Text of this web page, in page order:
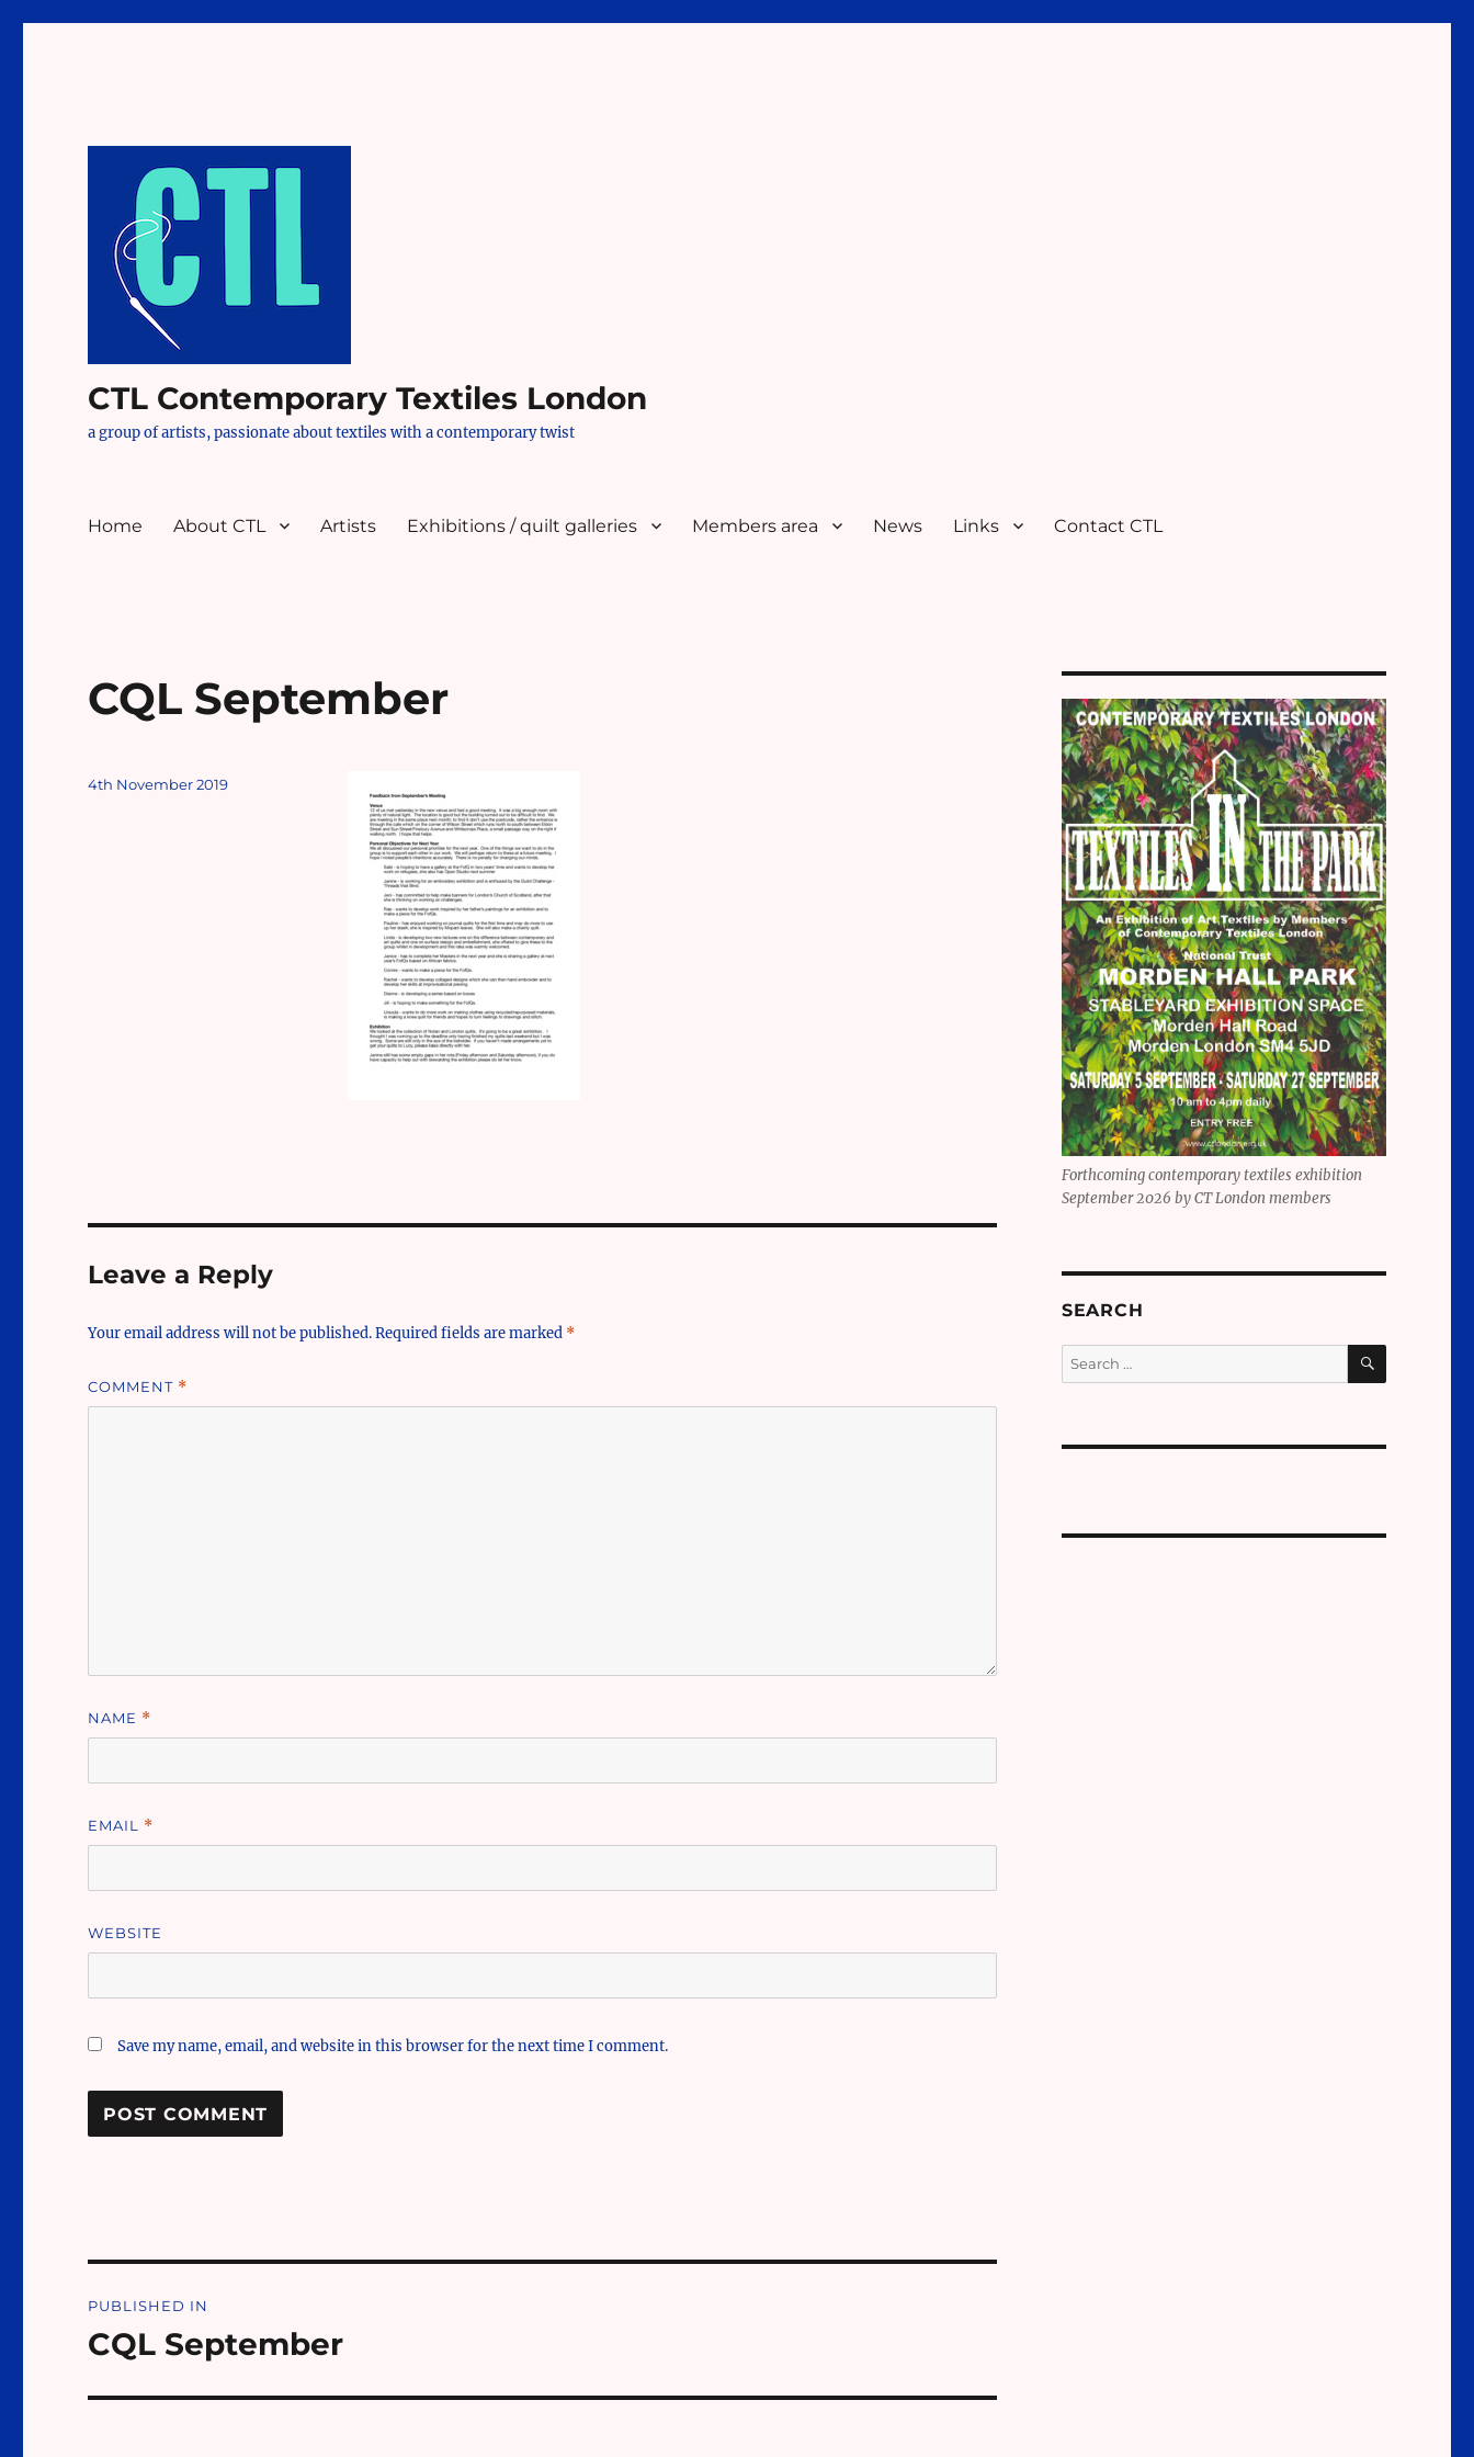
CTL Contemporary Textiles London
a group of artists, passionate about textiles with a contemporary twist
Home About CTL Artists Exhibitions / quilt galleries Members area News Links Contact CTL
CQL September
Posted
4th November 2019
Leave a Reply
Your email address will not be published.Required fields are marked *
COMMENT *
NAME *
EMAIL *
WEBSITE
Save my name, email, and website in this browser for the next time I comment.
navigation
PUBLISHED IN
CQL September
Forthcoming contemporary textiles exhibition
September 2026 by CT London members
SEARCH
Search
for:
SEARCH